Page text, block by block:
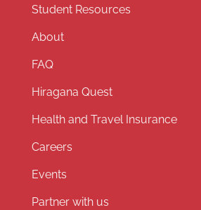
Student Resources
About
FAQ
Hiragana Quest
Health and Travel Insurance
Careers
Events
Partner with us